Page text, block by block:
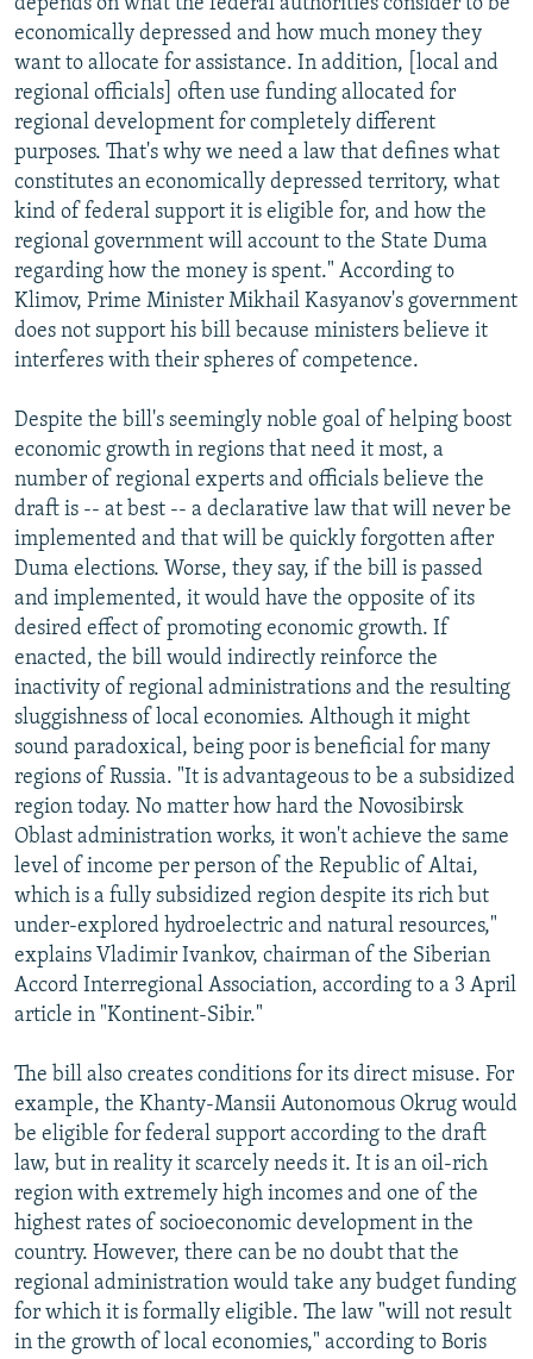
economically depressed and how much money they
want to allocate for assistance. In addition, [local and
regional officials] often use funding allocated for
regional development for completely different
purposes. That's why we need a law that defines what
constitutes an economically depressed territory, what
kind of federal support it is eligible for, and how the
regional government will account to the State Duma
regarding how the money is spent." According to
Klimov, Prime Minister Mikhail Kasyanov's government
does not support his bill because ministers believe it
interferes with their spheres of competence.
Despite the bill's seemingly noble goal of helping boost
economic growth in regions that need it most, a
number of regional experts and officials believe the
draft is -- at best -- a declarative law that will never be
implemented and that will be quickly forgotten after
Duma elections. Worse, they say, if the bill is passed
and implemented, it would have the opposite of its
desired effect of promoting economic growth. If
enacted, the bill would indirectly reinforce the
inactivity of regional administrations and the resulting
sluggishness of local economies. Although it might
sound paradoxical, being poor is beneficial for many
regions of Russia. "It is advantageous to be a subsidized
region today. No matter how hard the Novosibirsk
Oblast administration works, it won't achieve the same
level of income per person of the Republic of Altai,
which is a fully subsidized region despite its rich but
under-explored hydroelectric and natural resources,"
explains Vladimir Ivankov, chairman of the Siberian
Accord Interregional Association, according to a 3 April
article in "Kontinent-Sibir."
The bill also creates conditions for its direct misuse. For
example, the Khanty-Mansii Autonomous Okrug would
be eligible for federal support according to the draft
law, but in reality it scarcely needs it. It is an oil-rich
region with extremely high incomes and one of the
highest rates of socioeconomic development in the
country. However, there can be no doubt that the
regional administration would take any budget funding
for which it is formally eligible. The law "will not result
in the growth of local economies," according to Boris